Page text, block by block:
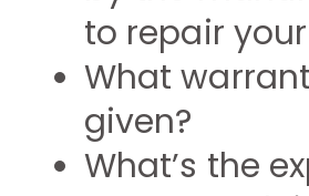
to repair
What
given?
What’s the